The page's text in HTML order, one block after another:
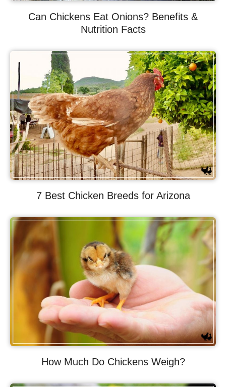
Can Chickens Eat Onions? Benefits &
Nutrition Facts
7 Best Chicken Breeds for Arizona
How Much Do Chickens Weigh?